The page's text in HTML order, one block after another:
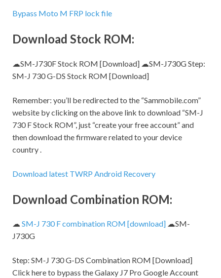
Bypass Moto M FRP lock file
Download Stock ROM:
☁SM-J730F Stock ROM [Download] ☁SM-J730GStep:
SM-J 730 G-DS Stock ROM [Download]
Remember: you’ll be redirected to the “Sammobile.com”
website by clicking on the above link to download “SM-J
730 F Stock ROM”, just “create your free account” and
then download the firmware related to your device
country .
Download latest TWRP Android Recovery
Download Combination ROM:
☁ SM-J 730 F combination ROM [download] ☁SM-
J730G
Step: SM-J 730 G-DS Combination ROM [Download]
Click here to bypass the Galaxy J7 Pro Google Account